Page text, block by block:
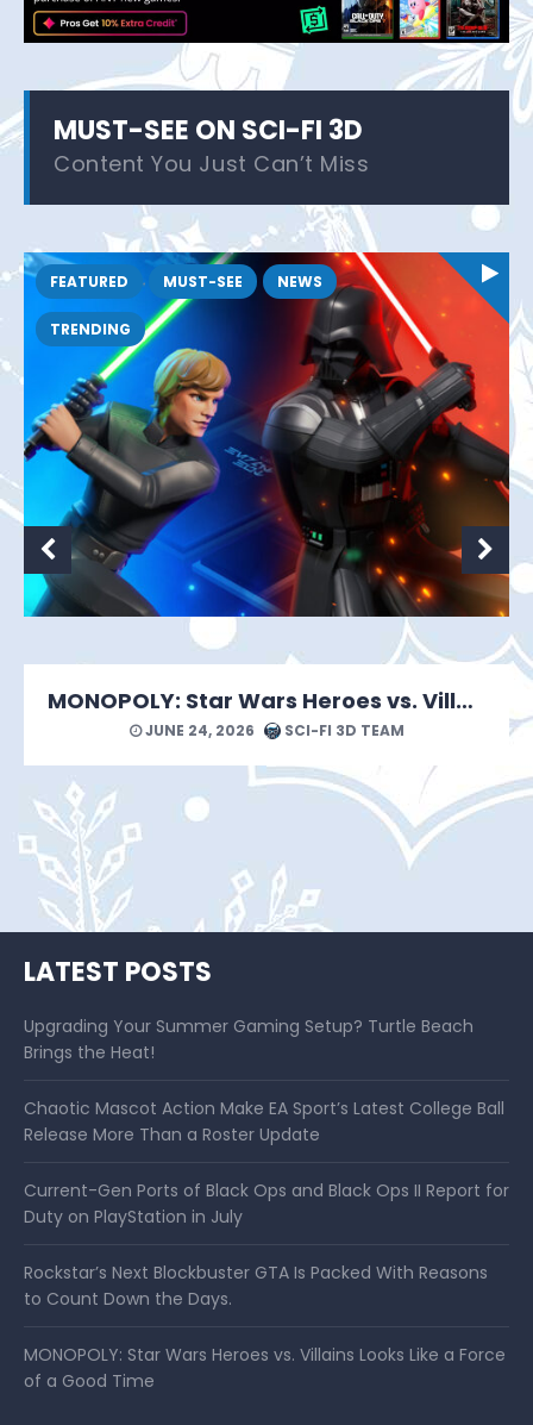
MUST-SEE ON SCI-FI 3D
Content You Just Can’t Miss
FEATURED MUST-SEE NEWS
TRENDING
MONOPOLY: Star Wars Heroes vs. Villains Looks Like a Force of a Good Time
JUNE 24, 2026 SCI-FI 3D TEAM
LATEST POSTS
Upgrading Your Summer Gaming Setup? Turtle Beach
Brings the Heat!
Chaotic Mascot Action Make EA Sport’s Latest College Ball
Release More Than a Roster Update
Current-Gen Ports of Black Ops and Black Ops II Report for
Duty on PlayStation in July
Rockstar’s Next Blockbuster GTA Is Packed With Reasons
to Count Down the Days.
MONOPOLY: Star Wars Heroes vs. Villains Looks Like a Force
of a Good Time